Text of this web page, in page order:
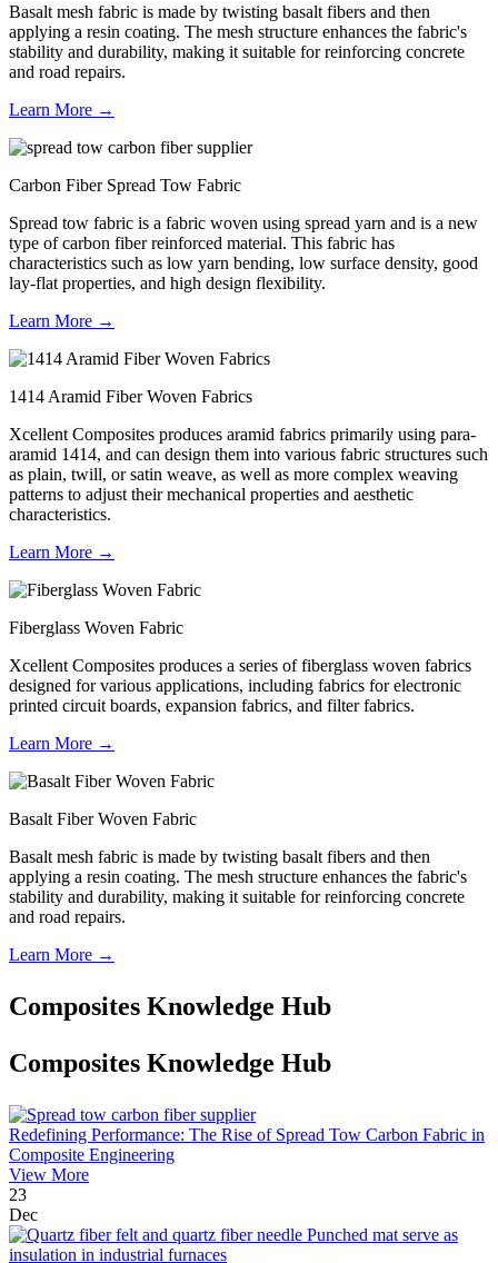
Basalt mesh fabric is made by twisting basalt fibers and then
applying a resin coating. The mesh structure enhances the fabric's
stability and durability, making it suitable for reinforcing concrete
and road repairs.
Learn More →
Carbon Fiber Spread Tow Fabric
Spread tow fabric is a fabric woven using spread yarn and is a new
type of carbon fiber reinforced material. This fabric has
characteristics such as low yarn bending, low surface density, good
lay-flat properties, and high design flexibility.
Learn More →
1414 Aramid Fiber Woven Fabrics
Xcellent Composites produces aramid fabrics primarily using para-
aramid 1414, and can design them into various fabric structures such
as plain, twill, or satin weave, as well as more complex weaving
patterns to adjust their mechanical properties and aesthetic
characteristics.
Learn More →
Fiberglass Woven Fabric
Xcellent Composites produces a series of fiberglass woven fabrics
designed for various applications, including fabrics for electronic
printed circuit boards, expansion fabrics, and filter fabrics.
Learn More →
Basalt Fiber Woven Fabric
Basalt mesh fabric is made by twisting basalt fibers and then
applying a resin coating. The mesh structure enhances the fabric's
stability and durability, making it suitable for reinforcing concrete
and road repairs.
Learn More →
Composites Knowledge Hub
Composites Knowledge Hub
Redefining Performance: The Rise of Spread Tow Carbon Fabric in
Composite Engineering
View More
23
Dec